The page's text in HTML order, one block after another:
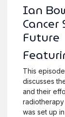
Ian
Future
This
discusses
and their
was set up